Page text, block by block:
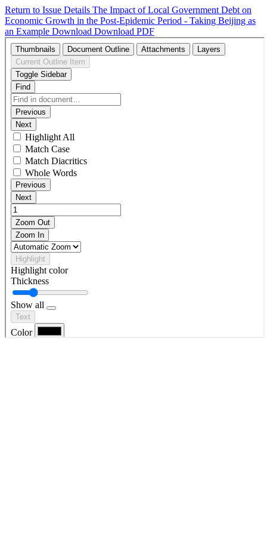
Return to Issue Details The Impact of Local Government Debt on
Economic Growth in the Post-Epidemic Period - Taking Beijing as
an Example Download Download PDF